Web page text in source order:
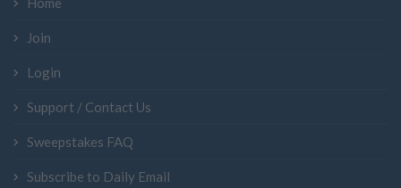
Join
Login
Support / Contact Us
Sweepstakes FAQ
Subscribe to Daily Email